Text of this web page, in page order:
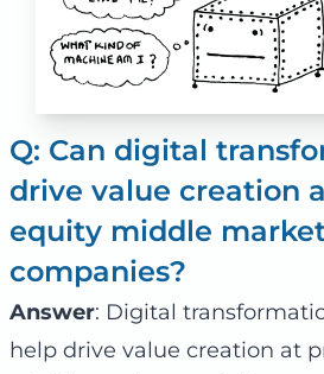
Q: Can digital
drive value creation
equity middle
companies?
Answer: Digital
help drive value creation at